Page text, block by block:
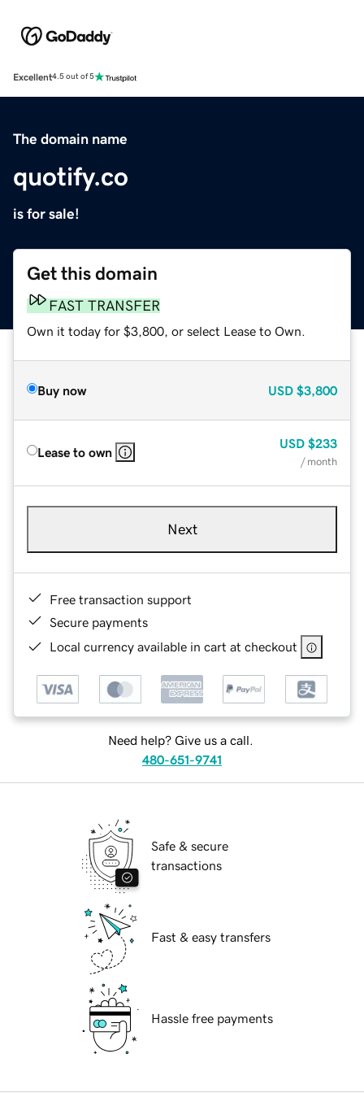
Excellent4.5 out of 5
The domain name
quotify.co
is for sale!
Get this domain
FAST TRANSFER
Own it today for $3,800, or select Lease to Own.
Buy now USD $3,800
Lease to own
USD $233
/ month
Next
Free transaction support
Secure payments
Local currency available in cart at checkout
Need help? Give us a call.
480-651-9741
Safe & secure
transactions
Fast & easy transfers
Hassle free payments